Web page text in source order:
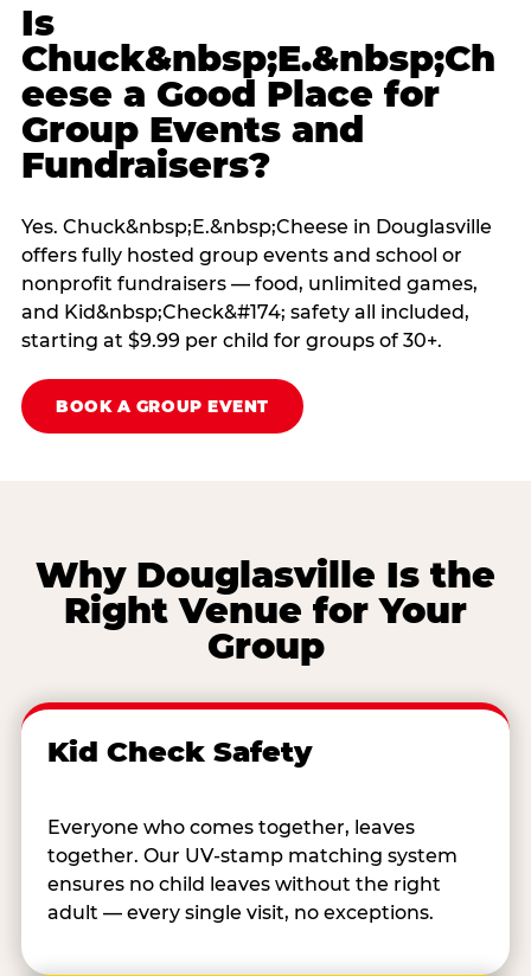
Is
Chuck&nbsp;E.&nbsp;Ch
eese a Good Place for
Group Events and
Fundraisers?
Yes. Chuck&nbsp;E.&nbsp;Cheese in Douglasville
offers fully hosted group events and school or
nonprofit fundraisers — food, unlimited games,
and Kid&nbsp;Check&#174; safety all included,
starting at $9.99 per child for groups of 30+.
BOOK A GROUP EVENT
Why Douglasville Is the
Right Venue for Your
Group
Kid Check Safety
Everyone who comes together, leaves
together. Our UV-stamp matching system
ensures no child leaves without the right
adult — every single visit, no exceptions.